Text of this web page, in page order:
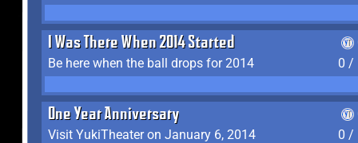
I Was There When 2014 Started
Be here when the ball drops for 2014
0 /
One Year Anniversary
Visit YukiTheater on January 6, 2014
0 /